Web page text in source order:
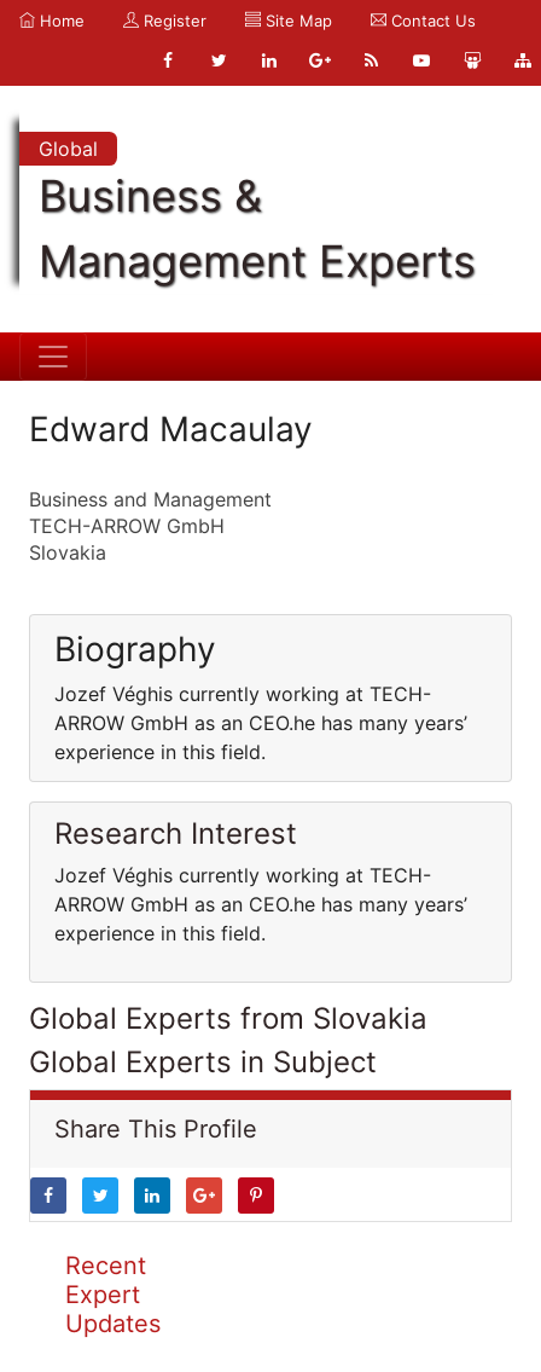
Home Register Site Map Contact Us
Global
Business &
Management Experts
Edward Macaulay
Business and Management
TECH-ARROW GmbH
Slovakia
Biography
Jozef Véghis currently working at TECH-
ARROW GmbH as an CEO.he has many years’
experience in this field.
Research Interest
Jozef Véghis currently working at TECH-
ARROW GmbH as an CEO.he has many years’
experience in this field.
Global Experts from Slovakia
Global Experts in Subject
Share This Profile
Recent
Expert
Updates